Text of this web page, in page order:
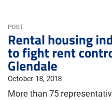
POST
Rental housing
to fight rent
Glendale
October 18, 2018
More than 75